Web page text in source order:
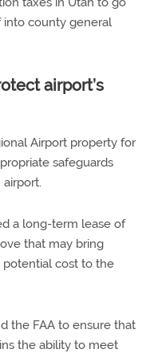
into county general
airport’s
Airport property for
safeguards
a long-term lease of
that may bring
potential cost to the
the FAA to ensure that
the ability to meet